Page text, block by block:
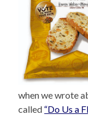
when we wrote
called “Do Us a